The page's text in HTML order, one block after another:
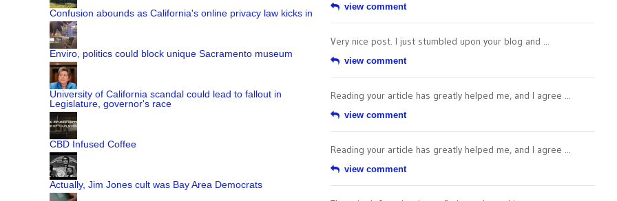
Confusion abounds as California's online privacy law kicks in
Enviro, politics could block unique Sacramento museum
University of California scandal could lead to fallout in
Legislature, governor's race
CBD Infused Coffee
Actually, Jim Jones cult was Bay Area Democrats
view comment
Very nice post. I just stumbled upon your blog and ...
view comment
Reading your article has greatly helped me, and I agree ...
view comment
Reading your article has greatly helped me, and I agree ...
view comment